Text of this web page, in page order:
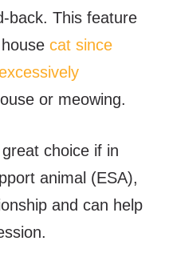
back. This feature
cat since
or meowing.
choice if in
animal (ESA),
and can help